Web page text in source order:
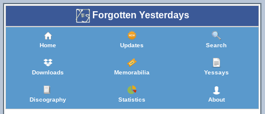
Forgotten Yesterdays
Home Updates Search
Downloads Memorabilia Yessays
Discography Statistics About